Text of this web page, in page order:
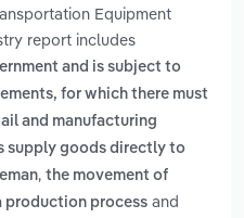
Equipment
report includes
and is subject to
for which there must
and manufacturing
supply goods directly to
, the movement of
production process and